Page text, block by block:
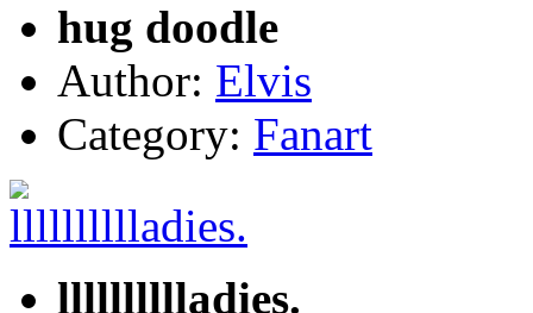
hug doodle
Author: Elvis
Category: Fanart
lllllllllladies.